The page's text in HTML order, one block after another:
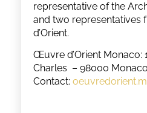
representative of the
and two representatives
d’Orient.
Œuvre d’Orient Monaco:
Charles – 98000
Contact: